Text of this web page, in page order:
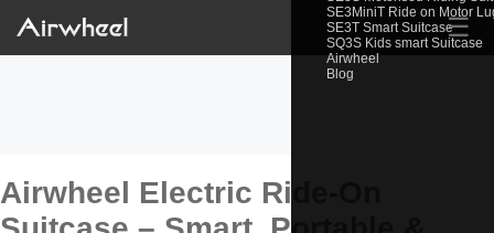
SE3MiniT Ride on Motor
SE3T Smart Suitcase
SQ3S Kids smart Suitcase
Airwheel
Blog
☰
Airwheel Electric Ride-On